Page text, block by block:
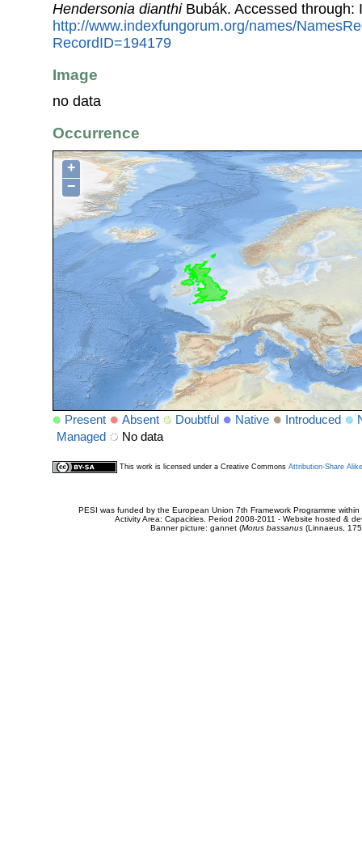
Hendersonia dianthiBubák. Accessed through:
http://www.indexfungorum.org/names/
RecordID=194179
Image
no data
Occurrence
+
−
Present Absent Doubtful Native Introduced
Managed
No data
This work is licensed under a Creative Commons Attribution-Share
PESI was funded by the European Union 7th Framework Programme
Activity Area: Capacities. Period 2008-2011 - Website hosted &
Banner picture: gannet (Morus bassanus(Linnaeus,